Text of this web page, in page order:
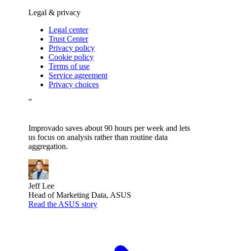
Legal & privacy
Legal center
Trust Center
Privacy policy
Cookie policy
Terms of use
Service agreement
Privacy choices
”
Improvado saves about 90 hours per week and lets
us focus on analysis rather than routine data
aggregation.
Jeff Lee
Head of Marketing Data, ASUS
Read the ASUS story